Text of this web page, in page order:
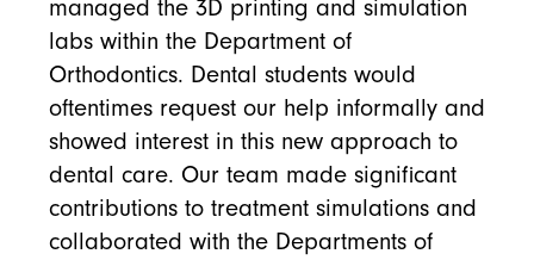
managed the 3D printing and simulation
labs within the Department of
Orthodontics. Dental students would
oftentimes request our help informally and
showed interest in this new approach to
dental care. Our team made significant
contributions to treatment simulations and
collaborated with the Departments of